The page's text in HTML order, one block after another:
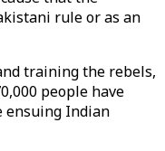
rule or as an
training the rebels,
people have
ensuing Indian